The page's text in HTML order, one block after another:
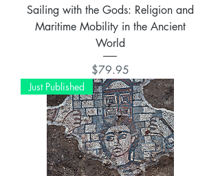
Sailing with the Gods: Religion and
Maritime Mobility in the Ancient
World
Price
$79.95
Just Published